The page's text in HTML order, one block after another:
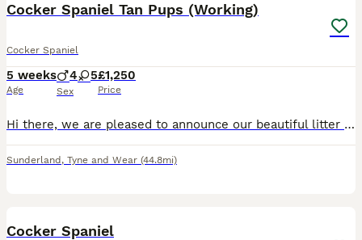
Cocker Spaniel Tan Pups (Working)
Cocker Spaniel
5 weeks
Age
4 5
Sex
£1,250
Price
Hi there, we are pleased to announce our beautiful litter of Cocker spaniel puppies for sale. We are looking for loving, friendly homes for our gorgeous babies. We have 4 Boys and 5 Girls, from our litter of 9. They are chocolate and tan, Black and tan colours. Mum is our gorgeous cocker spaniel River, she's chocolate and tan in colour with a fantastic temperament. She is
Sunderland , Tyne and Wear (44.8mi)
Cocker Spaniel